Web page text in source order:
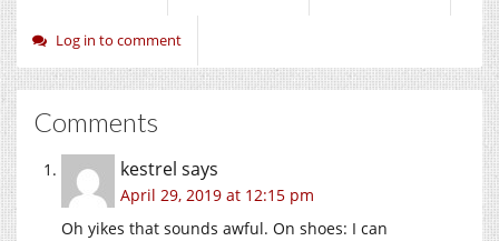
Log in to comment
Comments
kestrel says
April 29, 2019 at 12:15 pm
Oh yikes that sounds awful. On shoes: I can